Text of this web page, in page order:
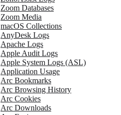
Zoom Databases
Zoom Media
macOS Collections
AnyDesk Logs
Apache Logs
Apple Audit Logs
Apple System Logs (ASL)
Application Usage
Arc Bookmarks
Arc Browsing History
Arc Cookies
Arc Downloads